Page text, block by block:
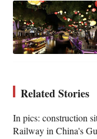
Related Stories
In pics: construction
Railway in China's